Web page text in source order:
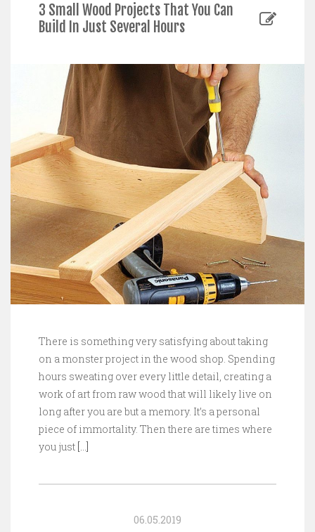
3 Small Wood Projects That You Can
Build In Just Several Hours
There is something very satisfying about taking
on a monster project in the wood shop. Spending
hours sweating over every little detail, creating a
work of art from raw wood that will likely live on
long after you are but a memory. It’s a personal
piece of immortality. Then there are times where
you just […]
06.05.2019